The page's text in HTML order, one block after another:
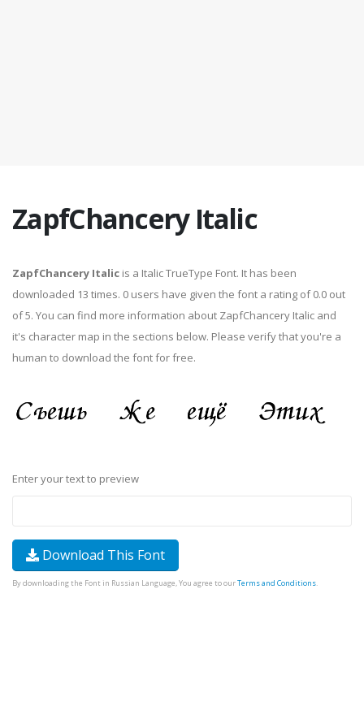
ZapfChancery Italic
ZapfChancery Italic is a Italic TrueType Font. It has been
downloaded 13 times. 0 users have given the font a rating of 0.0 out
of 5. You can find more information about ZapfChancery Italic and
it's character map in the sections below. Please verify that you're a
human to download the font for free.
Enter your text to preview
Download This Font
By downloading the Font in Russian Language, You agree to ourTerms and Conditions.